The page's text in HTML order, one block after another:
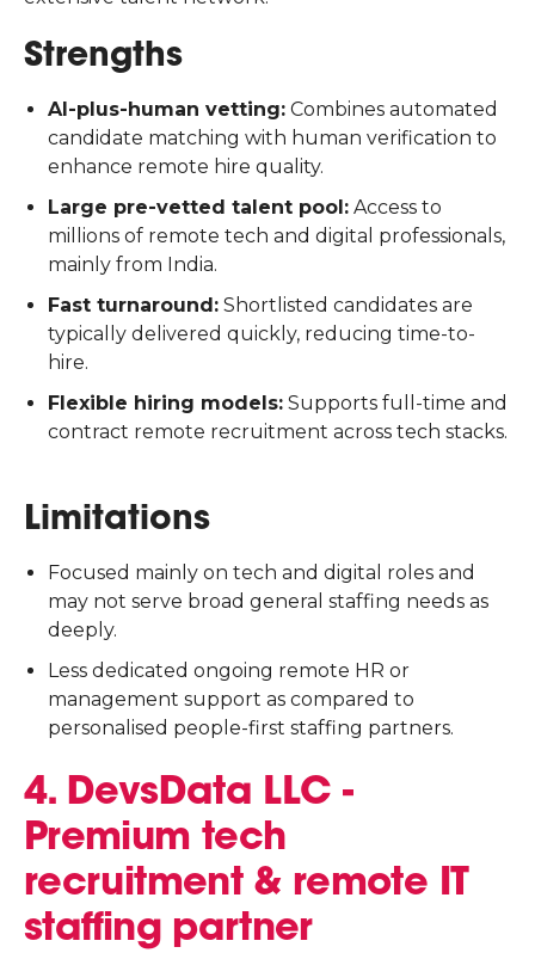
Strengths
AI-plus-human vetting: Combines automated
candidate matching with human verification to
enhance remote hire quality.
Large pre-vetted talent pool: Access to
millions of remote tech and digital professionals,
mainly from India.
Fast turnaround: Shortlisted candidates are
typically delivered quickly, reducing time-to-
hire.
Flexible hiring models: Supports full-time and
contract remote recruitment across tech stacks.
Limitations
Focused mainly on tech and digital roles and
may not serve broad general staffing needs as
deeply.
Less dedicated ongoing remote HR or
management support as compared to
personalised people-first staffing partners.
4. DevsData LLC -
Premium tech
recruitment & remote IT
staffing partner